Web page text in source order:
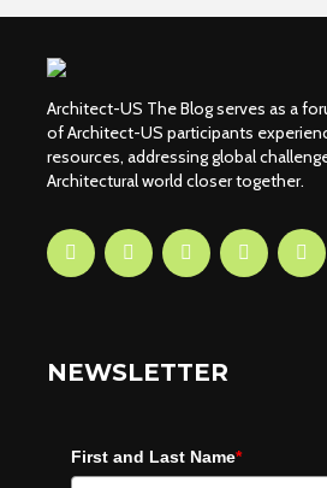
Architect-US The Blog serves as a
of Architect-US participants
resources, addressing global
Architectural world closer together.
NEWSLETTER
First and Last Name*